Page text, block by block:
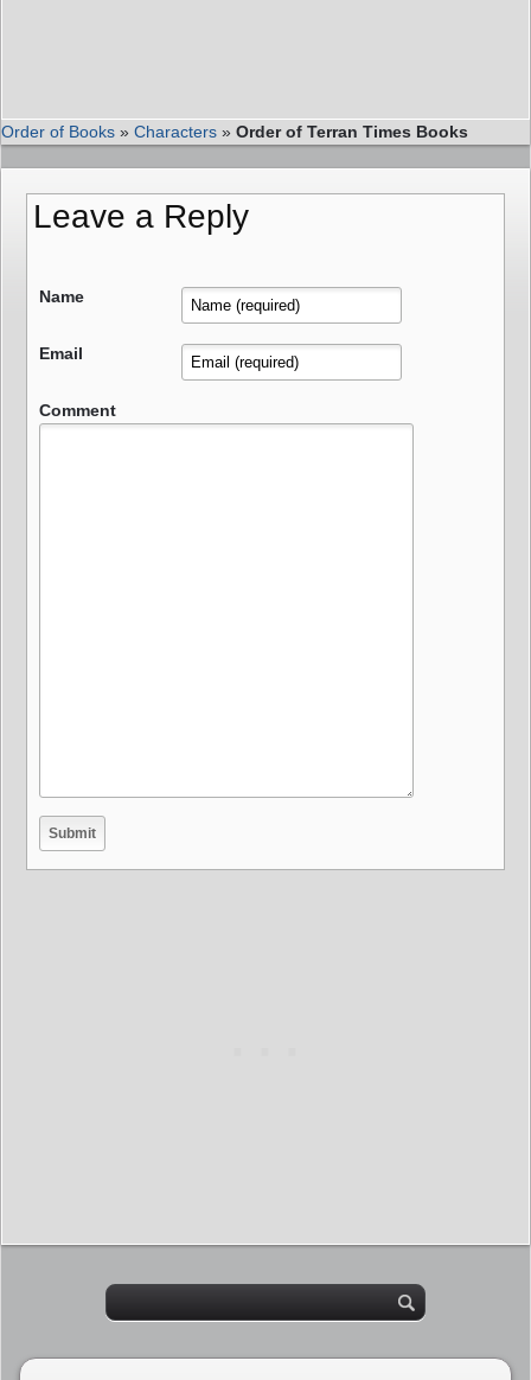
Order of Books » Characters » Order of Terran Times Books
Leave a Reply
Name
Email
Comment